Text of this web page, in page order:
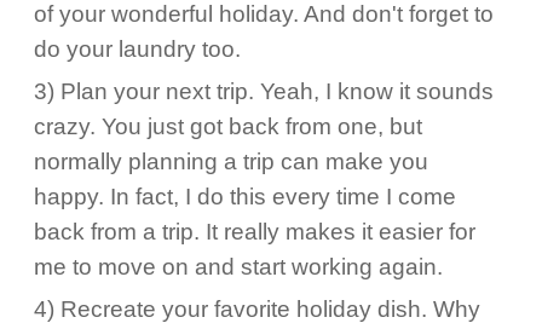
of your wonderful holiday. And don't forget to
do your laundry too.
3) Plan your next trip. Yeah, I know it sounds
crazy. You just got back from one, but
normally planning a trip can make you
happy. In fact, I do this every time I come
back from a trip. It really makes it easier for
me to move on and start working again.
4) Recreate your favorite holiday dish. Why